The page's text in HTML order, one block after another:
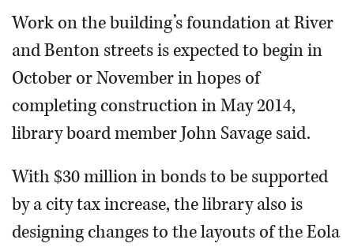
Work on the building’s foundation at River
and Benton streets is expected to begin in
October or November in hopes of
completing construction in May 2014,
library board member John Savage said.
With $30 million in bonds to be supported
by a city tax increase, the library also is
designing changes to the layouts of the Eola